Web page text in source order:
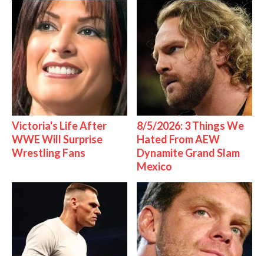
Victoria's Life After
WWE Will Surprise
Wrestling Fans
8/5/2026: 3 Things We
Hated From AEW
Dynamite Grand Slam
Mexico